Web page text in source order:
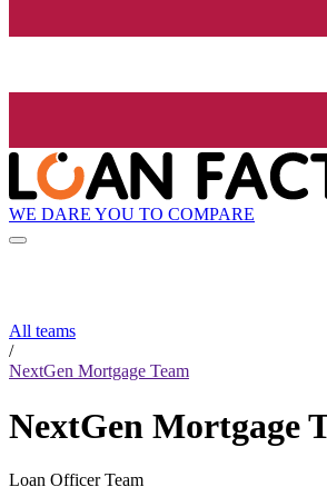
WE DARE YOU TO COMPARE
All teams
/
NextGen Mortgage Team
NextGen Mortgage
Loan Officer Team